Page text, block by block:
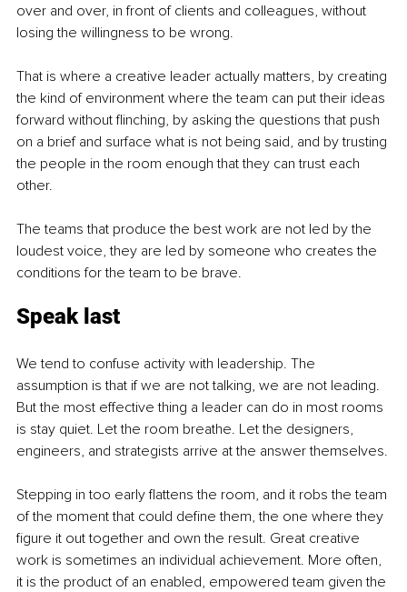
over and over, in front of clients and colleagues, without
losing the willingness to be wrong.
That is where a creative leader actually matters, by creating
the kind of environment where the team can put their ideas
forward without flinching, by asking the questions that push
on a brief and surface what is not being said, and by trusting
the people in the room enough that they can trust each
other.
The teams that produce the best work are not led by the
loudest voice, they are led by someone who creates the
conditions for the team to be brave.
Speak last
We tend to confuse activity with leadership. The
assumption is that if we are not talking, we are not leading.
But the most effective thing a leader can do in most rooms
is stay quiet. Let the room breathe. Let the designers,
engineers, and strategists arrive at the answer themselves.
Stepping in too early flattens the room, and it robs the team
of the moment that could define them, the one where they
figure it out together and own the result. Great creative
work is sometimes an individual achievement. More often,
it is the product of an enabled, empowered team given the